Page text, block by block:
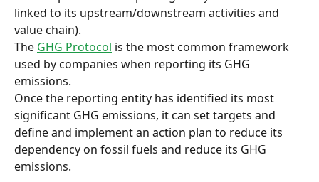
linked to its upstream/downstream activities and
value chain).
The GHG Protocol is the most common framework
used by companies when reporting its GHG
emissions.
Once the reporting entity has identified its most
significant GHG emissions, it can set targets and
define and implement an action plan to reduce its
dependency on fossil fuels and reduce its GHG
emissions.